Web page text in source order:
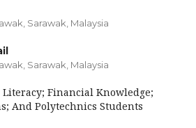
Sarawak, Malaysia
Sarawak, Malaysia
Financial Knowledge;
And Polytechnics Students